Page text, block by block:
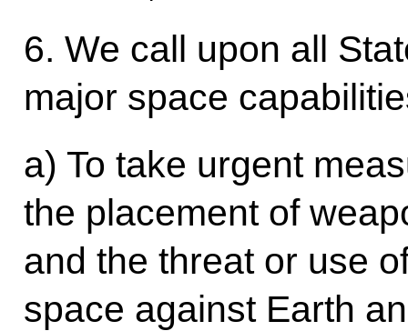
6. We call upon all
major space
a) To take urgent
the placement of
and the threat or use
space against Earth